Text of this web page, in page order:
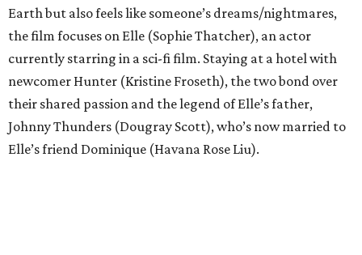
Earth but also feels like someone’s dreams/nightmares,
the film focuses on Elle (Sophie Thatcher), an actor
currently starring in a sci-fi film. Staying at a hotel with
newcomer Hunter (Kristine Froseth), the two bond over
their shared passion and the legend of Elle’s father,
Johnny Thunders (Dougray Scott), who’s now married to
Elle’s friend Dominique (Havana Rose Liu).